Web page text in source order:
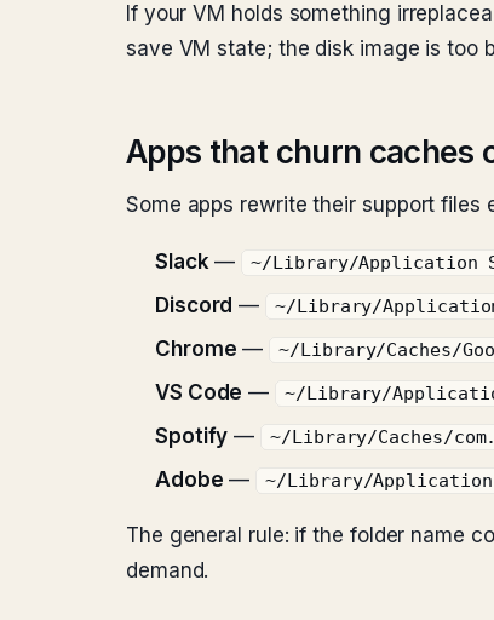
If your VM holds something
save VM state; the disk image is too
Apps that churn caches
Some apps rewrite their support
Slack— ~/Library/Application
Discord — ~/Library/
Chrome — ~/Library/Caches/
VS Code — ~/Library/
Spotify — ~/Library/Caches/
Adobe — ~/Library/Application
The general rule: if the folder name
demand.